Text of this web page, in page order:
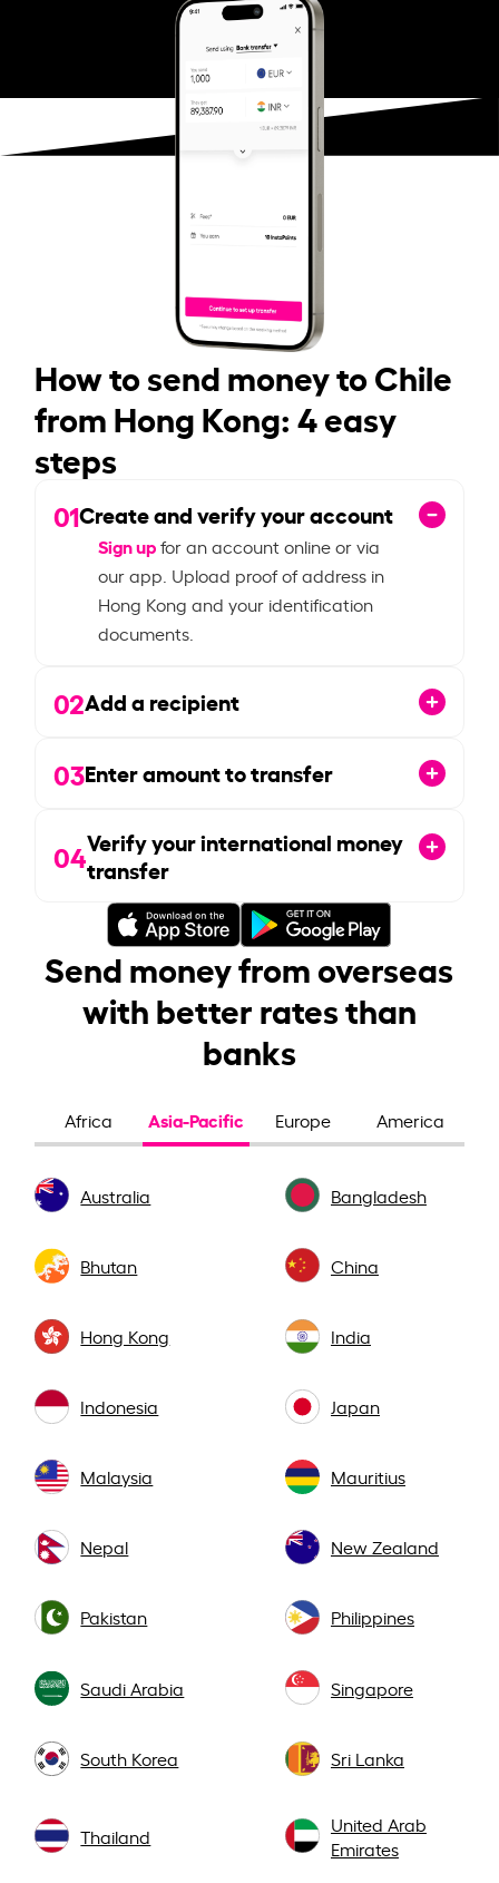
How to send money to Chile
from Hong Kong: 4 easy
steps
01Create and verify your account
Sign upfor an account online or via
our app. Upload proof of address in
Hong Kong and your identification
documents.
02Add a recipient
03Enter amount to transfer
04Verify your international money
transfer
Send money from overseas
with better rates than
banks
Africa Asia-Pacific Europe America
Australia Bangladesh
Bhutan China
Hong Kong India
Indonesia Japan
Malaysia Mauritius
Nepal New Zealand
Pakistan Philippines
Saudi Arabia Singapore
South Korea Sri Lanka
Thailand
United Arab
Emirates